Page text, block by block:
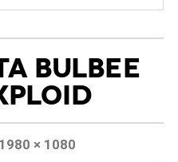
BULBEE
1980 × 1080